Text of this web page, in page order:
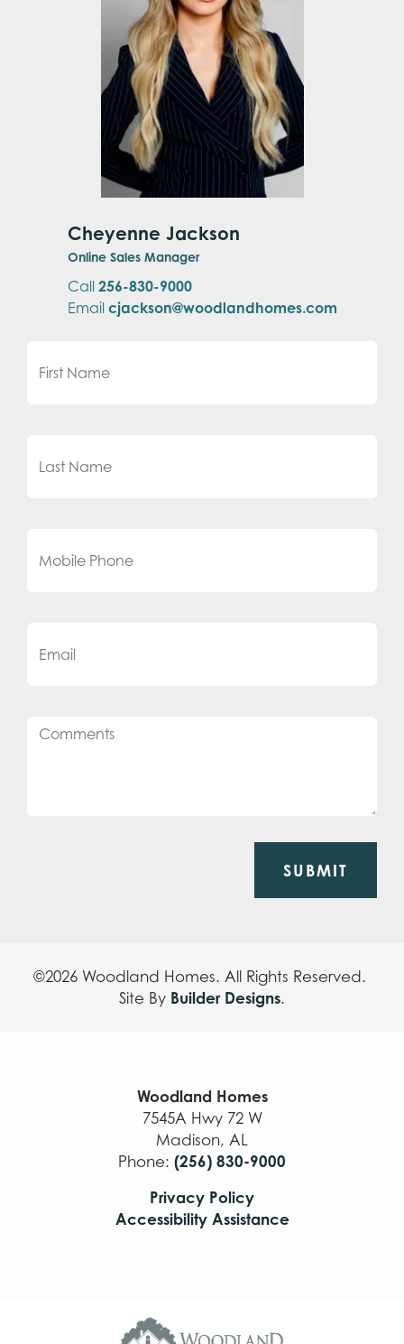
Cheyenne Jackson
Online Sales Manager
Call 256-830-9000
Email cjackson@woodlandhomes.com
SUBMIT
©2026 Woodland Homes. All Rights Reserved.
Site By Builder Designs.
Woodland Homes
7545A Hwy 72 W
Madison, AL
Phone: (256) 830-9000
Privacy Policy
Accessibility Assistance